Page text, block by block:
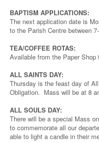
BAPTISM APPLICATIONS:
The next application date is
to the Parish Centre between
TEA/COFFEE ROTAS:
Available from the Paper Shop
ALL SAINTS DAY:
Thursday is the feast day of
Obligation. Mass will be at 8
ALL SOULS DAY:
There will be a special Mass
to commemorate all our
able to light a candle in their